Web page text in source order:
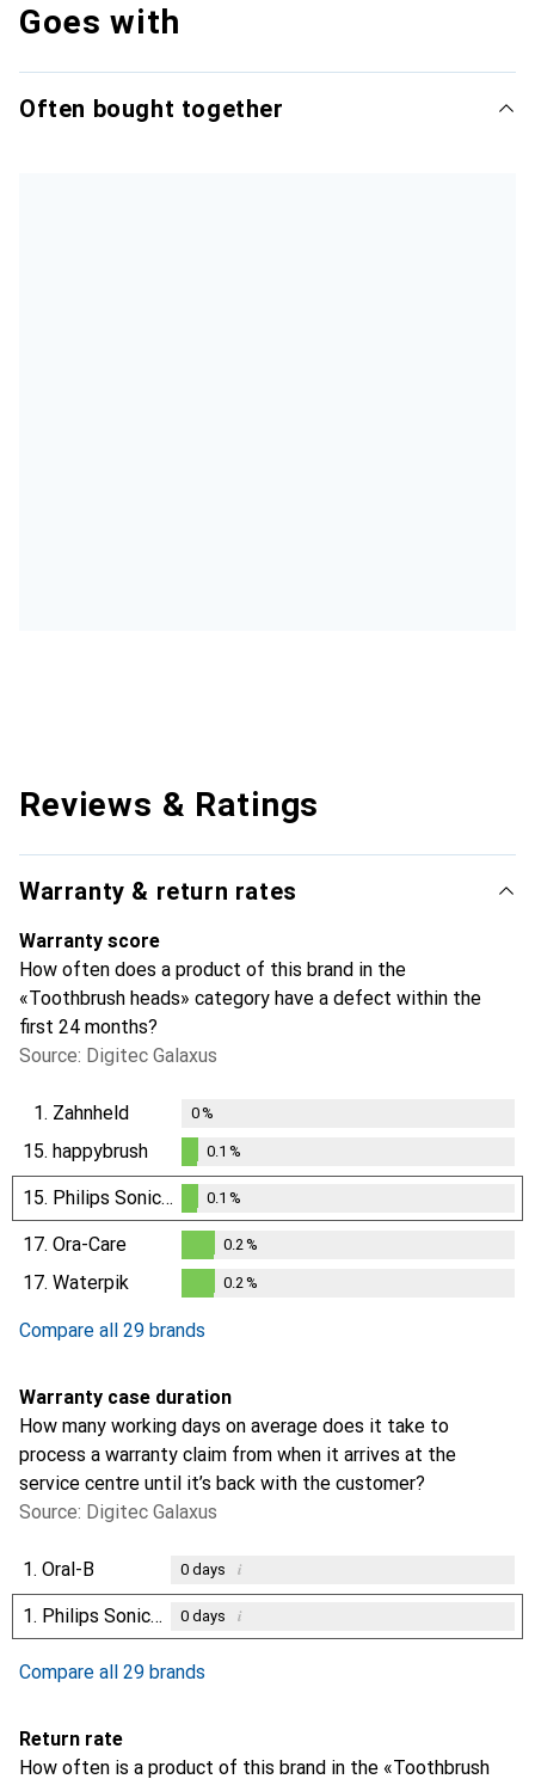
Goes with
Often bought together
Reviews & Ratings
Warranty & return rates
Warranty score
How often does a product of this brand in the
«Toothbrush heads» category have a defect within the
first 24 months?
Source: Digitec Galaxus
1. Zahnheld 0%
15. happybrush
0.1%
0.1 %
15. Philips Sonicare
0.1%
0.1 %
17. Ora-Care
0.2%
0.2 %
17. Waterpik 0.2 %
Compare all 29 brands
Warranty case duration
How many working days on average does it take to
process a warranty claim from when it arrives at the
service centre until it’s back with the customer?
Source: Digitec Galaxus
1. Oral-B 0days i
1. Philips Sonicare 0days i
Compare all 29 brands
Return rate
How often is a product of this brand in the «Toothbrush